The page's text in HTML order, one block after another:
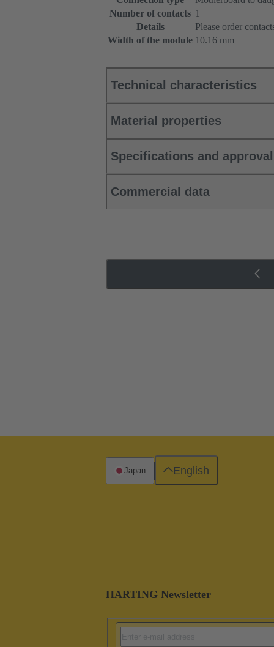
Number of contacts 1
Details
Please order
Width of the module 10.16 mm
Technical characteristics
Material properties
Specifications and
Commercial data
HARTING Newsletter
Japan English